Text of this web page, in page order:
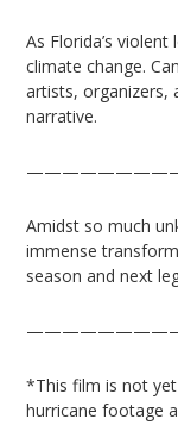
As Florida’s
climate change.
artists, organizers,
narrative.
Amidst so much
immense
season and next
*This film is not
hurricane footage